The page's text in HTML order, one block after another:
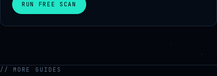
RUN FREE SCAN
// MORE GUIDES